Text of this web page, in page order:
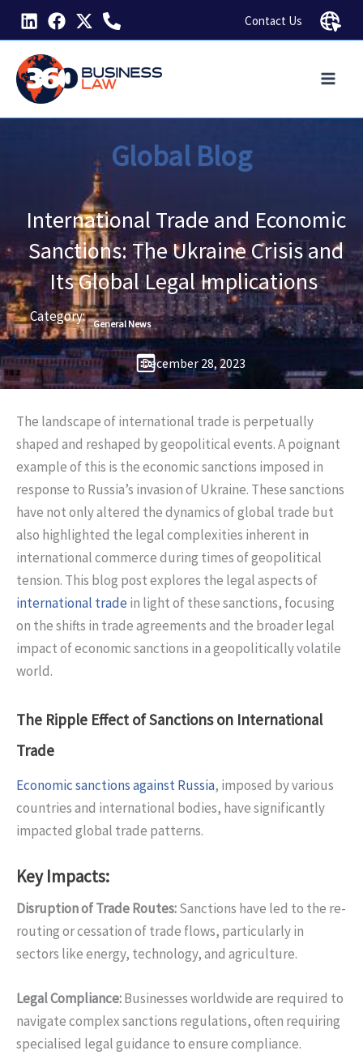
Skip
content
Contact Us
Global Blog
International Trade and Economic
Sanctions: The Ukraine Crisis and
Its Global Legal Implications
Category: General News
December 28, 2023
The landscape of international trade is perpetually
shaped and reshaped by geopolitical events. A poignant
example of this is the economic sanctions imposed in
response to Russia’s invasion of Ukraine. These sanctions
have not only altered the dynamics of global trade but
also highlighted the legal complexities inherent in
international commerce during times of geopolitical
tension. This blog post explores the legal aspects of
international trade in light of these sanctions, focusing
on the shifts in trade agreements and the broader legal
impact of economic sanctions in a geopolitically volatile
world.
The Ripple Effect of Sanctions on International
Trade
Economic sanctions against Russia, imposed by various
countries and international bodies, have significantly
impacted global trade patterns.
Key Impacts:
Disruption of Trade Routes:Sanctions have led to the re-
routing or cessation of trade flows, particularly in
sectors like energy, technology, and agriculture.
Legal Compliance:Businesses worldwide are required to
navigate complex sanctions regulations, often requiring
specialised legal guidance to ensure compliance.